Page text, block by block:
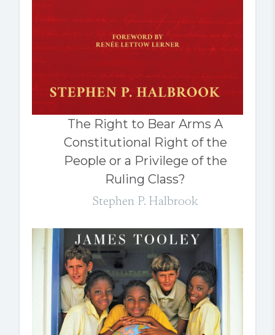
The Right to Bear Arms A
Constitutional Right of the
People or a Privilege of the
Ruling Class?
Stephen P. Halbrook